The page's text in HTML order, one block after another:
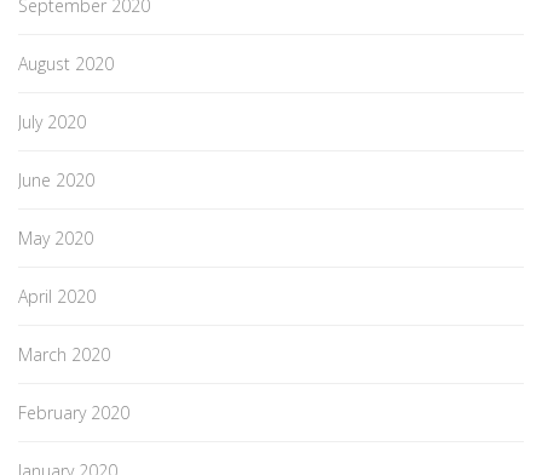
September 2020
August 2020
July 2020
June 2020
May 2020
April 2020
March 2020
February 2020